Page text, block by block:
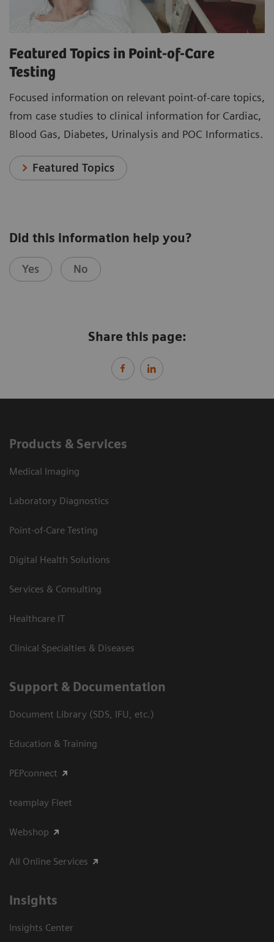
Featured Topics in Point-of-Care
Testing
Focused information on relevant point-of-care topics,
from case studies to clinical information for Cardiac,
Blood Gas, Diabetes, Urinalysis and POC Informatics.
Featured Topics
Did this information help you?
Yes No
Share this page:
Products & Services
Medical Imaging
Laboratory Diagnostics
Point-of-Care Testing
Digital Health Solutions
Services & Consulting
Healthcare IT
Clinical Specialties & Diseases
Support & Documentation
Document Library (SDS, IFU, etc.)
Education & Training
PEPconnect
teamplay Fleet
Webshop
All Online Services
Insights
Insights Center